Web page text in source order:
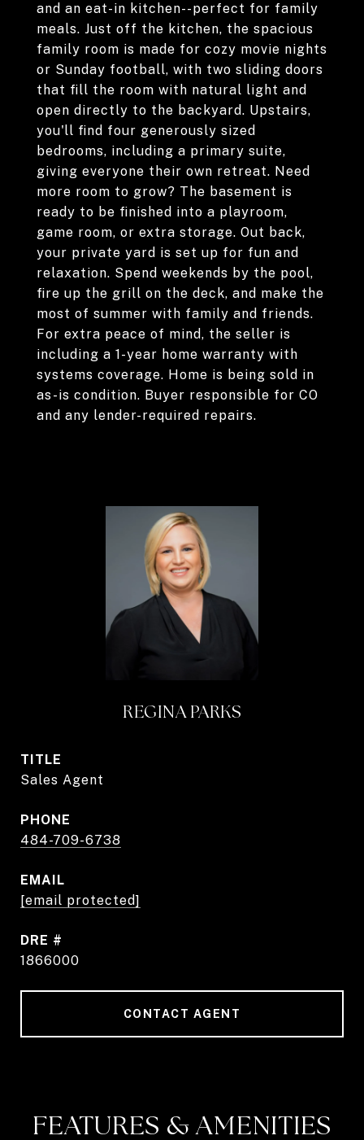
and an eat-in kitchen--perfect for family
meals. Just off the kitchen, the spacious
family room is made for cozy movie nights
or Sunday football, with two sliding doors
that fill the room with natural light and
open directly to the backyard. Upstairs,
you'll find four generously sized
bedrooms, including a primary suite,
giving everyone their own retreat. Need
more room to grow? The basement is
ready to be finished into a playroom,
game room, or extra storage. Out back,
your private yard is set up for fun and
relaxation. Spend weekends by the pool,
fire up the grill on the deck, and make the
most of summer with family and friends.
For extra peace of mind, the seller is
including a 1-year home warranty with
systems coverage. Home is being sold in
as-is condition. Buyer responsible for CO
and any lender-required repairs.
REGINA PARKS
TITLE
Sales Agent
PHONE
484-709-6738
EMAIL
[email protected]
DRE #
1866000
CONTACT AGENT
FEATURES & AMENITIES